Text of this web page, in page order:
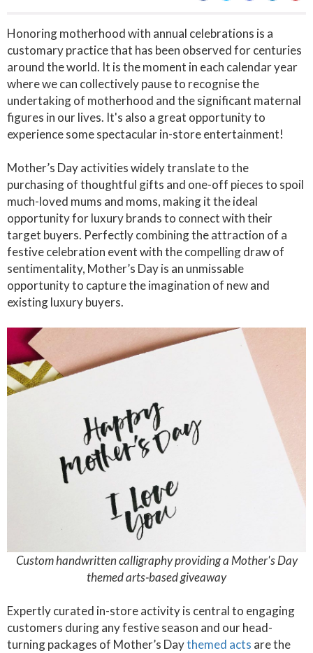
Honoring motherhood with annual celebrations is a
customary practice that has been observed for centuries
around the world. It is the moment in each calendar year
where we can collectively pause to recognise the
undertaking of motherhood and the significant maternal
figures in our lives. It's also a great opportunity to
experience some spectacular in-store entertainment!
Mother’s Day activities widely translate to the
purchasing of thoughtful gifts and one-off pieces to spoil
much-loved mums and moms, making it the ideal
opportunity for luxury brands to connect with their
target buyers. Perfectly combining the attraction of a
festive celebration event with the compelling draw of
sentimentality, Mother’s Day is an unmissable
opportunity to capture the imagination of new and
existing luxury buyers.
Custom handwritten calligraphy providing a Mother's Day
themed arts-based giveaway
Expertly curated in-store activity is central to engaging
customers during any festive season and our head-
turning packages of Mother’s Daythemed acts are the